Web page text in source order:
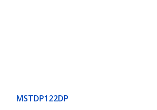
MSTDP122DP